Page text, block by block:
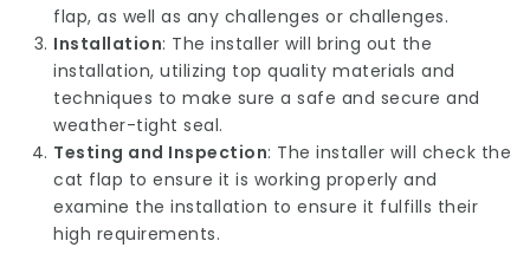
flap, as well as any challenges or challenges.
Installation: The installer will bring out the
installation, utilizing top quality materials and
techniques to make sure a safe and secure and
weather-tight seal.
Testing and Inspection: The installer will check the
cat flap to ensure it is working properly and
examine the installation to ensure it fulfills their
high requirements.